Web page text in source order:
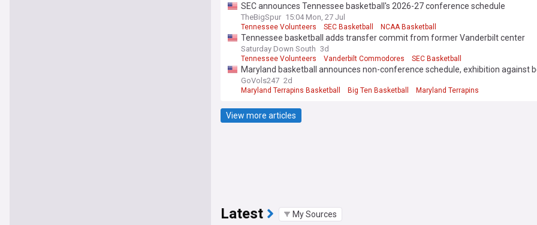
SEC announces Tennessee basketball's 2026-27 conference schedule
TheBigSpur 15:04 Mon, 27 Jul
Tennessee Volunteers SEC Basketball NCAA Basketball
Tennessee basketball adds transfer commit from former Vanderbilt center
Saturday Down South 3d
Tennessee Volunteers Vanderbilt Commodores SEC Basketball
Maryland basketball announces non-conference schedule, exhibition against
GoVols247 2d
Maryland Terrapins Basketball Big Ten Basketball Maryland Terrapins
View more articles
Latest My Sources